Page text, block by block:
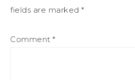
fields are marked *
Comment *